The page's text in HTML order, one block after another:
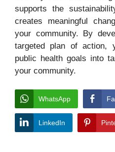
supports the
creates meaningful
your community. By
targeted plan of action,
public health goals into
your community.
WhatsApp
LinkedIn